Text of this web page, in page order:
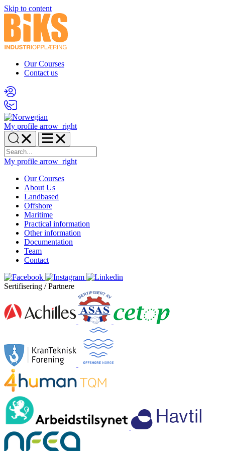
Skip to content
Our Courses
Contact us
My profile arrow_right
My profile arrow_right
Our Courses
About Us
Landbased
Offshore
Maritime
Practical information
Other information
Documentation
Team
Contact
Sertifisering / Partnere